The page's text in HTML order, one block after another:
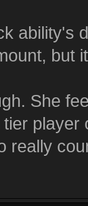
ability's
but
She
really